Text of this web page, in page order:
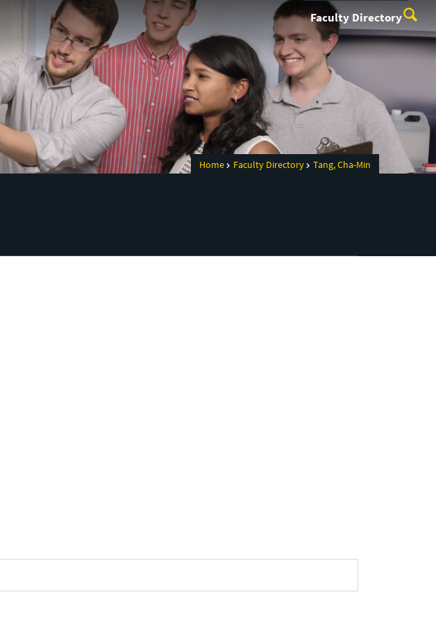
Faculty Directory
Home Faculty Directory Tang, Cha-Min